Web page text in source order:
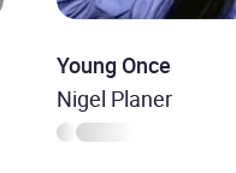
Young Once
Nigel Planer